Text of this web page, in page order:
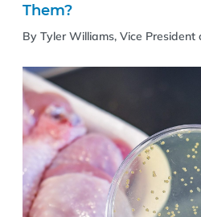
Them?
By Tyler Williams, Vice